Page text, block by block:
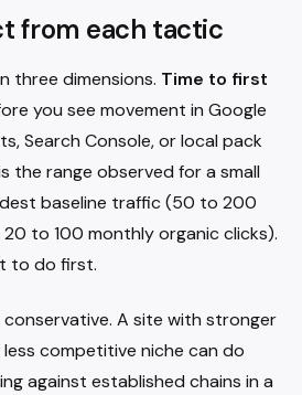
from each tactic
three dimensions. Time to first
you see movement in Google
Search Console, or local pack
the range observed for a small
baseline traffic (50 to 200
to 100 monthly organic clicks).
to do first.
conservative. A site with stronger
competitive niche can do
against established chains in a